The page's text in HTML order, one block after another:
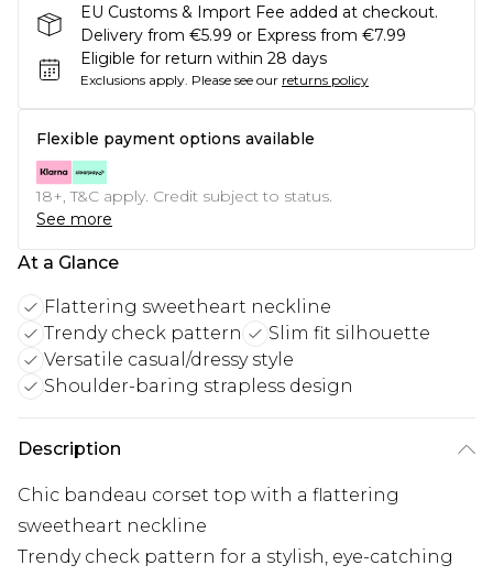
EU Customs & Import Fee added at checkout.
Delivery from €5.99 or Express from €7.99
Eligible for return within 28 days
Exclusions apply. Please see our returns policy
Flexible payment options available
18+, T&C apply. Credit subject to status.
See more
At a Glance
Flattering sweetheart neckline
Trendy check pattern
Slim fit silhouette
Versatile casual/dressy style
Shoulder-baring strapless design
Description
Chic bandeau corset top with a flattering
sweetheart neckline
Trendy check pattern for a stylish, eye-catching